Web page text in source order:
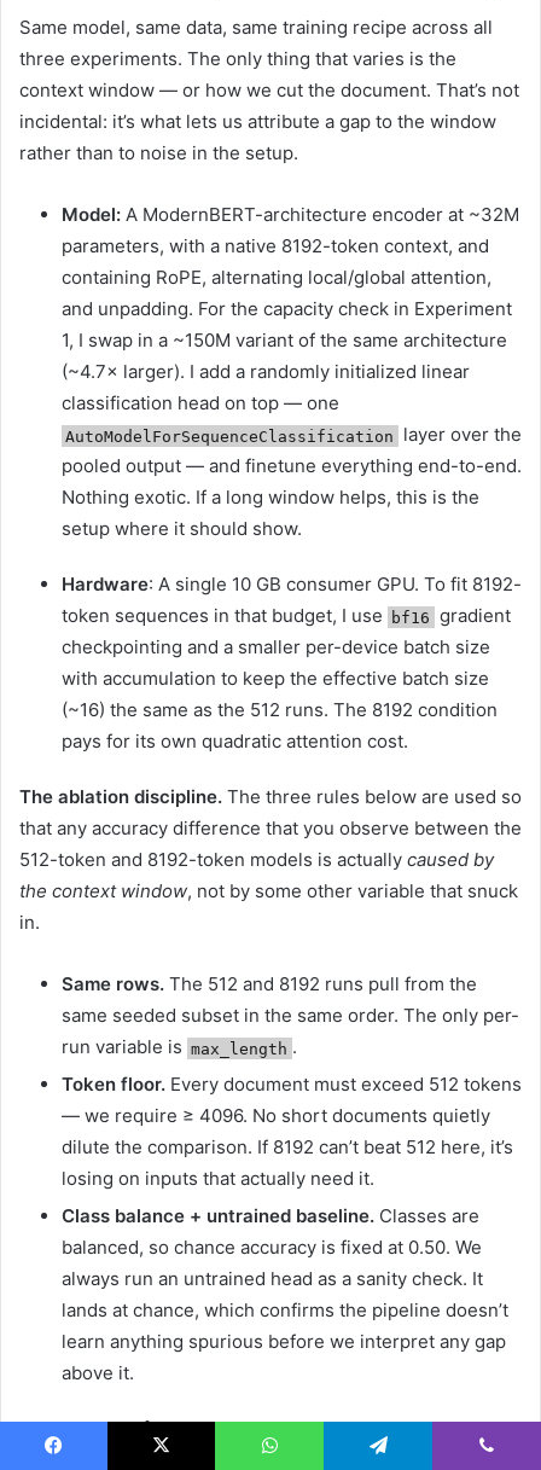
Same model, same data, same training recipe across all
three experiments. The only thing that varies is the
context window — or how we cut the document. That’s not
incidental: it’s what lets us attribute a gap to the window
rather than to noise in the setup.
Model: A ModernBERT-architecture encoder at ~32M
parameters, with a native 8192-token context, and
containing RoPE, alternating local/global attention,
and unpadding. For the capacity check in Experiment
1, I swap in a ~150M variant of the same architecture
(~4.7× larger). I add a randomly initialized linear
classification head on top — one
AutoModelForSequenceClassification
layer over the
pooled output — and finetune everything end-to-end.
Nothing exotic. If a long window helps, this is the
setup where it should show.
Hardware: A single 10 GB consumer GPU. To fit 8192-
token sequences in that budget, I use
bf16 gradient
checkpointing and a smaller per-device batch size
with accumulation to keep the effective batch size
(~16) the same as the 512 runs. The 8192 condition
pays for its own quadratic attention cost.
The ablation discipline. The three rules below are used so
that any accuracy difference that you observe between the
512-token and 8192-token models is actually caused by
the context window, not by some other variable that snuck
in.
Same rows. The 512 and 8192 runs pull from the
same seeded subset in the same order. The only per-
run variable is max_length .
Token floor. Every document must exceed 512 tokens
— we require ≥ 4096. No short documents quietly
dilute the comparison. If 8192 can’t beat 512 here, it’s
losing on inputs that actually need it.
Class balance + untrained baseline. Classes are
balanced, so chance accuracy is fixed at 0.50. We
always run an untrained head as a sanity check. It
lands at chance, which confirms the pipeline doesn’t
learn anything spurious before we interpret any gap
above it.
3.2 Experiment 1 — Long context